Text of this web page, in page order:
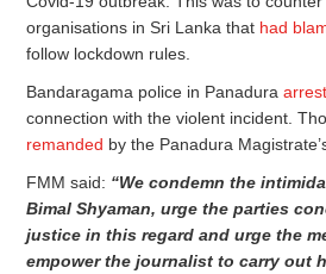
organisations in Sri Lanka that had
follow lockdown rules.
Bandaragama police in Panadura
connection with the violent incident.
remanded by the Panadura
FMM said: “We condemn the
Bimal Shyaman, urge the parties
justice in this regard and urge the
empower the journalist to carry out